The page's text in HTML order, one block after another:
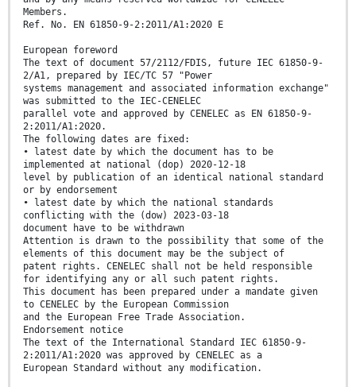
Members.
Ref. No. EN 61850-9-2:2011/A1:2020 E
European foreword
The text of document 57/2112/FDIS, future IEC 61850-9-
2/A1, prepared by IEC/TC 57 "Power
systems management and associated information exchange"
was submitted to the IEC-CENELEC
parallel vote and approved by CENELEC as EN 61850-9-
2:2011/A1:2020.
The following dates are fixed:
• latest date by which the document has to be
implemented at national (dop) 2020-12-18
level by publication of an identical national standard
or by endorsement
• latest date by which the national standards
conflicting with the (dow) 2023-03-18
document have to be withdrawn
Attention is drawn to the possibility that some of the
elements of this document may be the subject of
patent rights. CENELEC shall not be held responsible
for identifying any or all such patent rights.
This document has been prepared under a mandate given
to CENELEC by the European Commission
and the European Free Trade Association.
Endorsement notice
The text of the International Standard IEC 61850-9-
2:2011/A1:2020 was approved by CENELEC as a
European Standard without any modification.